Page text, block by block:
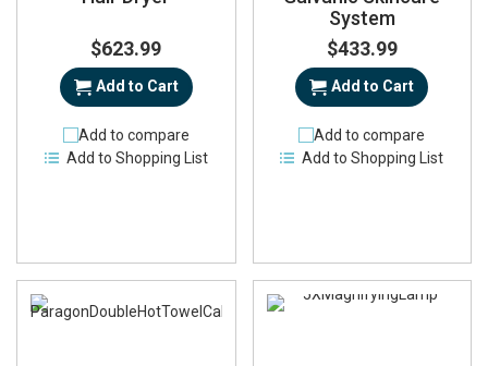
$623.99
Add to Cart
Add to compare
Add to Shopping List
System
$433.99
Add to Cart
Add to compare
Add to Shopping List